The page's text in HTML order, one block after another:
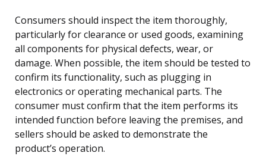
Consumers should inspect the item thoroughly,
particularly for clearance or used goods, examining
all components for physical defects, wear, or
damage. When possible, the item should be tested to
confirm its functionality, such as plugging in
electronics or operating mechanical parts. The
consumer must confirm that the item performs its
intended function before leaving the premises, and
sellers should be asked to demonstrate the
product’s operation.